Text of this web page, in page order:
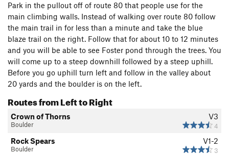
Park in the pullout off of route 80 that people use for the
main climbing walls. Instead of walking over route 80 follow
the main trail in for less than a minute and take the blue
blaze trail on the right. Follow that for about 10 to 12 minutes
and you will be able to see Foster pond through the trees. You
will come up to a steep downhill followed by a steep uphill.
Before you go uphill turn left and follow in the valley about
20 yards and the boulder is on the left.
Routes from Left to Right
V3
4
Crown of Thorns
Boulder
V1-2
3
Rock Spears
Boulder